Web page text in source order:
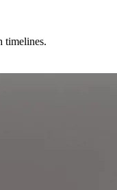
timelines.